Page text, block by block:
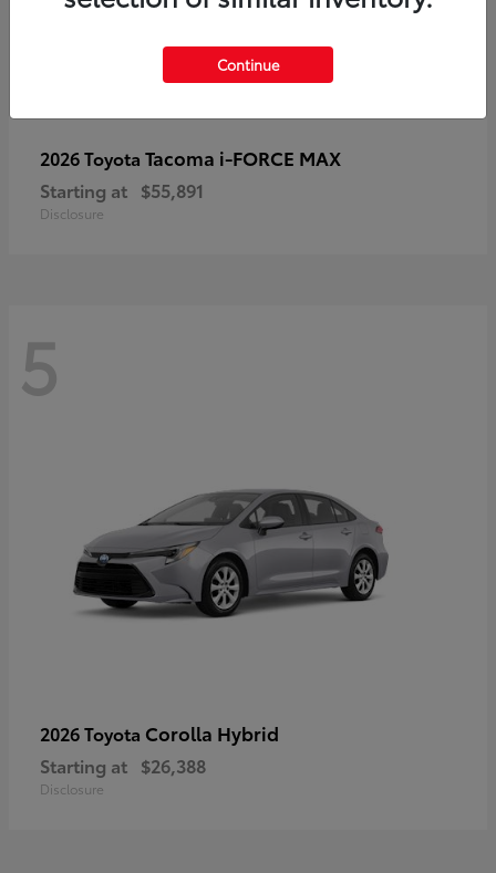
2026 Toyota Tacoma i-FORCE MAX
Starting at $55,891
Disclosure
5
2026 Toyota Corolla Hybrid
Starting at $26,388
Disclosure
Continue